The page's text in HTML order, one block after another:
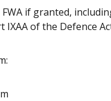
if granted,
of the Defence